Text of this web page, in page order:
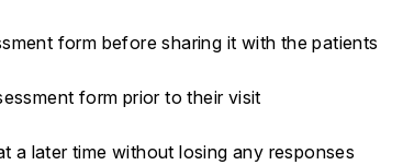
form before sharing it with the patients
form prior to their visit
a later time without losing any responses